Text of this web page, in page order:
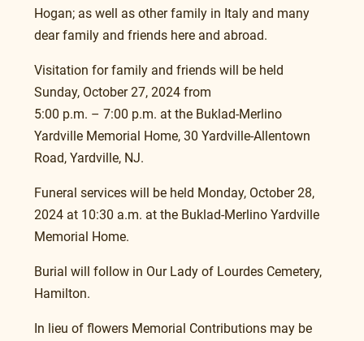
Hogan; as well as other family in Italy and many
dear family and friends here and abroad.
Visitation for family and friends will be held
Sunday, October 27, 2024 from
5:00 p.m. – 7:00 p.m. at the Buklad-Merlino
Yardville Memorial Home, 30 Yardville-Allentown
Road, Yardville, NJ.
Funeral services will be held Monday, October 28,
2024 at 10:30 a.m. at the Buklad-Merlino Yardville
Memorial Home.
Burial will follow in Our Lady of Lourdes Cemetery,
Hamilton.
In lieu of flowers Memorial Contributions may be